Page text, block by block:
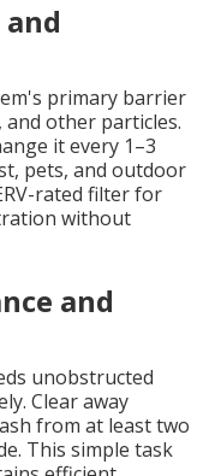
primary barrier
other particles.
it every 1–3
pets, and outdoor
rated filter for
without
and
unobstructed
Clear away
from at least two
This simple task